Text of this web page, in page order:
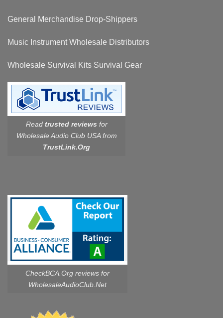
General Merchandise Drop-Shippers
Music Instrument Wholesale Distributors
Wholesale Survival Kits Survival Gear
Read trusted reviews for
Wholesale Audio Club USA from
TrustLink.Org
CheckBCA.Org reviews for
WholesaleAudioClub.Net